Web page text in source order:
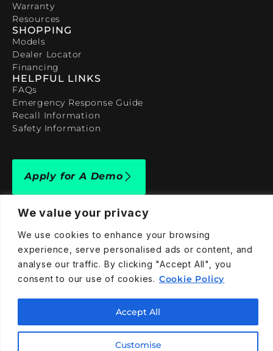
We value your privacy
We use cookies to enhance your browsing
experience, serve personalised ads or content, and
analyse our traffic. By clicking "Accept All", you
consent to our use of cookies. Cookie Policy
Customise
Accept All
Warranty
Resources
SHOPPING
Models
Dealer Locator
Financing
HELPFUL LINKS
FAQs
Emergency Response Guide
Recall Information
Safety Information
Apply for A Demo
909-590-4922
info@taraelectricvehicles.com
7600 Narcoossee Rd Orlando, FL 32822
Tara Electric Vehicles © 2025Terms and Conditions
Cookies Policy